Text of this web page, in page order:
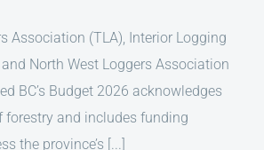
Association (TLA), Interior Logging
North West Loggers Association
BC’s Budget 2026 acknowledges
forestry and includes funding
the province’s [...]